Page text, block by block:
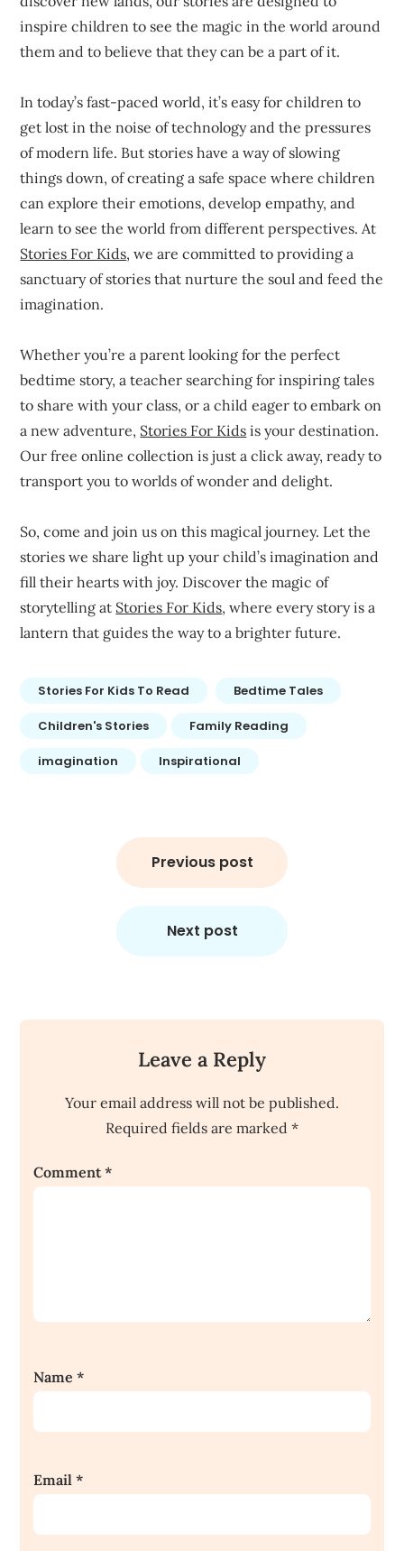
inspire children to see the magic in the world around
them and to believe that they can be a part of it.
In today’s fast-paced world, it’s easy for children to
get lost in the noise of technology and the pressures
of modern life. But stories have a way of slowing
things down, of creating a safe space where children
can explore their emotions, develop empathy, and
learn to see the world from different perspectives. At
Stories For Kids, we are committed to providing a
sanctuary of stories that nurture the soul and feed the
imagination.
Whether you’re a parent looking for the perfect
bedtime story, a teacher searching for inspiring tales
to share with your class, or a child eager to embark on
a new adventure, Stories For Kids is your destination.
Our free online collection is just a click away, ready to
transport you to worlds of wonder and delight.
So, come and join us on this magical journey. Let the
stories we share light up your child’s imagination and
fill their hearts with joy. Discover the magic of
storytelling at Stories For Kids, where every story is a
lantern that guides the way to a brighter future.
Stories For Kids To Read Bedtime Tales
Children's Stories Family Reading
imagination Inspirational
Previous post
Next post
Leave a Reply
Your email address will not be published.
Required fields are marked *
Comment*
Name*
Email*